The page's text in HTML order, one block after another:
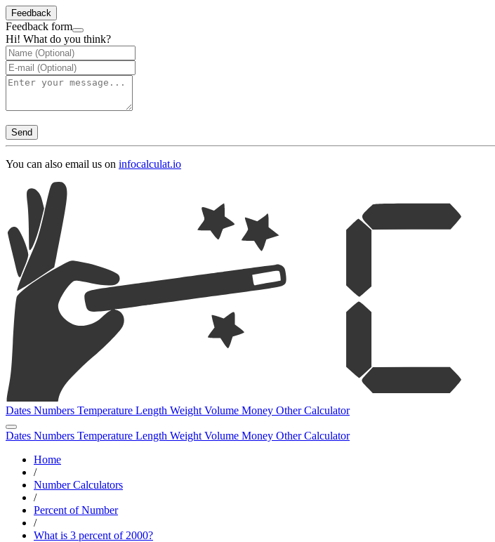
Feedback
Feedback form
Hi! What do you think?
Send
You can also email us on infocalculat.io
Dates Numbers Temperature Length Weight Volume Money OtherCalculator
Dates Numbers Temperature Length Weight Volume Money OtherCalculator
Home
/
Number Calculators
/
Percent of Number
/
What is 3 percent of 2000?